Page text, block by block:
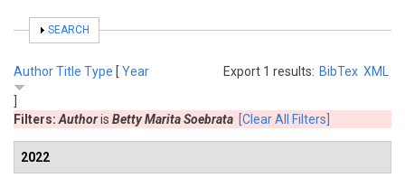
SHOW
SEARCH
Export 1 results: BibTex XML
AuthorTitle Type [ Year
Filters: Authoris Betty Marita Soebrata [Clear All Filters]
2022